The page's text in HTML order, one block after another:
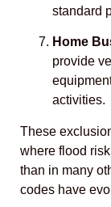
standard
Home
provide
activities.
These
where flood
than in many
codes have